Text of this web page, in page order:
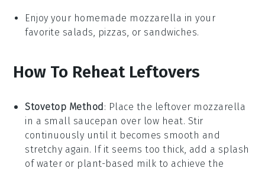
Enjoy your homemade mozzarella in your
favorite salads, pizzas, or sandwiches.
How To Reheat Leftovers
Stovetop Method : Place the leftover mozzarella
in a small saucepan over low heat. Stir
continuously until it becomes smooth and
stretchy again. If it seems too thick, add a splash
ofwater or plant-based milk to achieve the